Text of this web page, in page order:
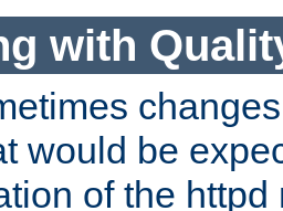
with
would be
of the httpd